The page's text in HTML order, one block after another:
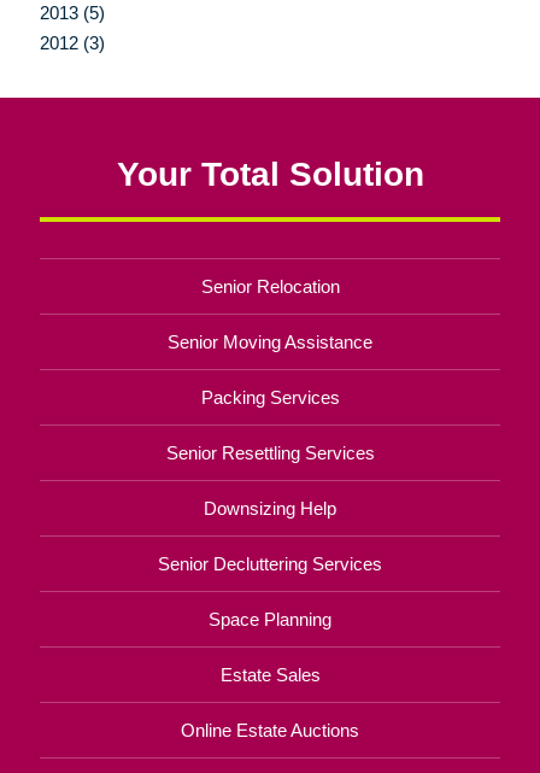
2013 (5)
2012 (3)
Your Total Solution
Senior Relocation
Senior Moving Assistance
Packing Services
Senior Resettling Services
Downsizing Help
Senior Decluttering Services
Space Planning
Estate Sales
Online Estate Auctions